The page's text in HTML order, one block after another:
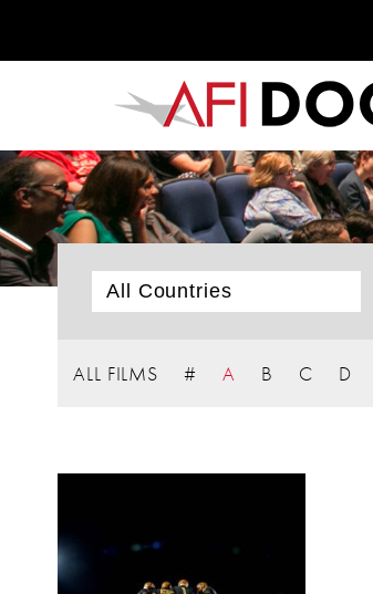
ALL FILMS # A B C D